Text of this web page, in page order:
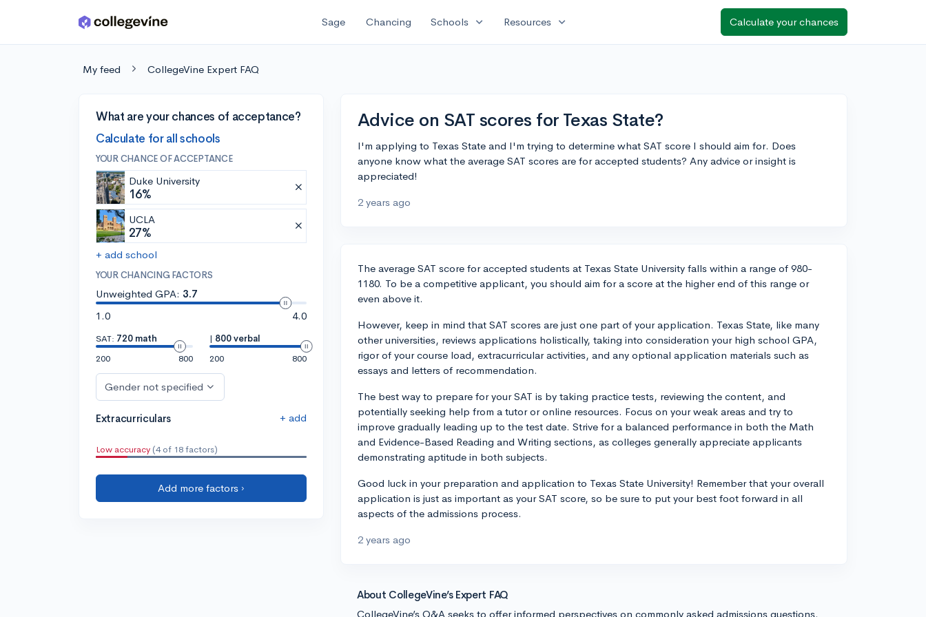
Skip to main content Sage Chancing Schools expand_more Resources expand_more Calculate your chances
My feed CollegeVine Expert FAQ
What are your chances of acceptance?
Calculate for all schools
YOUR CHANCE OF ACCEPTANCE
Duke University
16%
UCLA
27%
+ add school
YOUR CHANCING FACTORS
Unweighted GPA: 3.7
1.0
4.0
SAT: 720 math
200
800
| 800 verbal
200
800
Gender not specified
Extracurriculars + add
Low accuracy (4 of 18 factors)
Add more factors ›
Advice on SAT scores for Texas State?
I'm applying to Texas State and I'm trying to determine what SAT score I should aim for. Does
anyone know what the average SAT scores are for accepted students? Any advice or insight is
appreciated!
2 years ago
The average SAT score for accepted students at Texas State University falls within a range of 980-
1180. To be a competitive applicant, you should aim for a score at the higher end of this range or
even above it.
However, keep in mind that SAT scores are just one part of your application. Texas State, like many
other universities, reviews applications holistically, taking into consideration your high school GPA,
rigor of your course load, extracurricular activities, and any optional application materials such as
essays and letters of recommendation.
The best way to prepare for your SAT is by taking practice tests, reviewing the content, and
potentially seeking help from a tutor or online resources. Focus on your weak areas and try to
improve gradually leading up to the test date. Strive for a balanced performance in both the Math
and Evidence-Based Reading and Writing sections, as colleges generally appreciate applicants
demonstrating aptitude in both subjects.
Good luck in your preparation and application to Texas State University! Remember that your overall
application is just as important as your SAT score, so be sure to put your best foot forward in all
aspects of the admissions process.
2 years ago
About CollegeVine’s Expert FAQ
CollegeVine’s Q&A seeks to offer informed perspectives on commonly asked admissions questions.